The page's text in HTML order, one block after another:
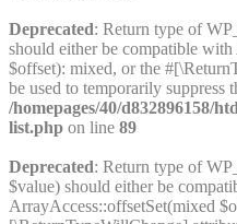
Deprecated: Return type of
should either be compatible
$offset): mixed, or the
be used to temporarily suppress
/homepages/40/d832896158/
list.php on line 89
Deprecated: Return type of
$value) should either be
ArrayAccess::offsetSet(mixed